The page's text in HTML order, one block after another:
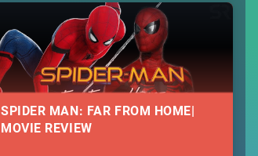
events in Cape Town, Joburg, Durban and
SPIDER MAN: FAR FROM HOME|
MOVIE REVIEW